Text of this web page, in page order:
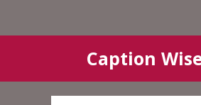
content
Caption